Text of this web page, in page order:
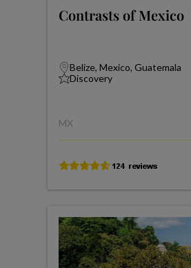
Contrasts of Mexico
Belize, Mexico, Guatemala
Discovery
MX